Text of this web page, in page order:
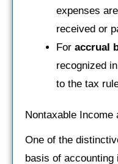
expenses
received or
For accrual
recognized
to the tax
Nontaxable Income
One of the
basis of